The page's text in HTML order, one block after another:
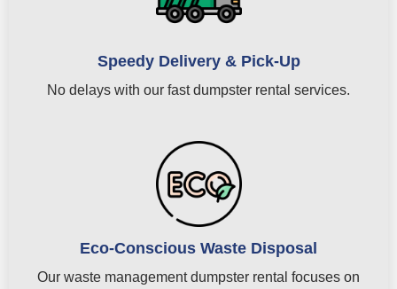
Speedy Delivery & Pick-Up
No delays with our fast dumpster rental services.
Eco-Conscious Waste Disposal
Our waste management dumpster rental focuses on